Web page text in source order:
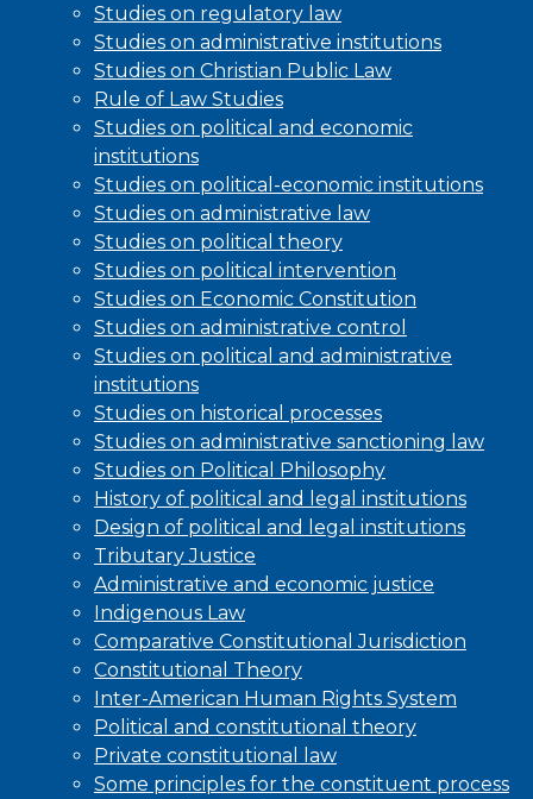
Studies on regulatory law
Studies on administrative institutions
Studies on Christian Public Law
Rule of Law Studies
Studies on political and economic
institutions
Studies on political-economic institutions
Studies on administrative law
Studies on political theory
Studies on political intervention
Studies on Economic Constitution
Studies on administrative control
Studies on political and administrative
institutions
Studies on historical processes
Studies on administrative sanctioning law
Studies on Political Philosophy
History of political and legal institutions
Design of political and legal institutions
Tributary Justice
Administrative and economic justice
Indigenous Law
Comparative Constitutional Jurisdiction
Constitutional Theory
Inter-American Human Rights System
Political and constitutional theory
Private constitutional law
Some principles for the constituent process